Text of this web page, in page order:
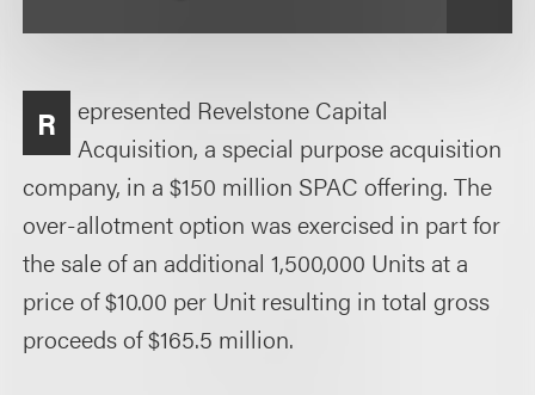
R
epresented Revelstone Capital
Acquisition, a special purpose acquisition
company, in a $150 million SPAC offering. The
over-allotment option was exercised in part for
the sale of an additional 1,500,000 Units at a
price of $10.00 per Unit resulting in total gross
proceeds of $165.5 million.